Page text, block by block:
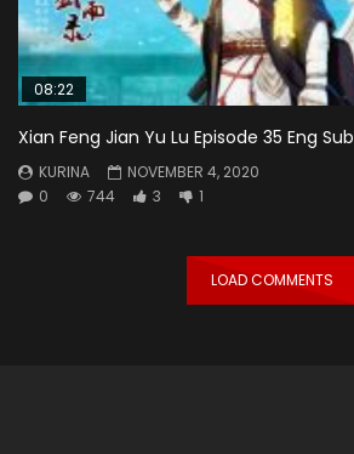
08:22
Xian Feng Jian Yu Lu Episode 35 Eng Sub
KURINA
NOVEMBER 4, 2020
0
744 3 1
LOAD COMMENTS